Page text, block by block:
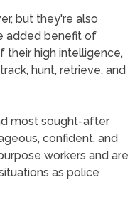
but they're also
added benefit of
their high intelligence,
hunt, retrieve, and
most sought-after
confident, and
workers and are
as police